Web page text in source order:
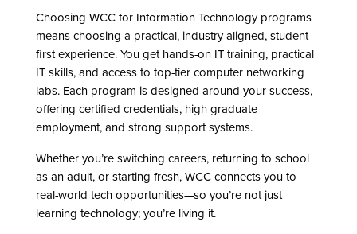
Choosing WCC for Information Technology programs
means choosing a practical, industry-aligned, student-
first experience. You get hands-on IT training, practical
IT skills, and access to top-tier computer networking
labs. Each program is designed around your success,
offering certified credentials, high graduate
employment, and strong support systems.
Whether you’re switching careers, returning to school
as an adult, or starting fresh, WCC connects you to
real-world tech opportunities—so you’re not just
learning technology; you’re living it.